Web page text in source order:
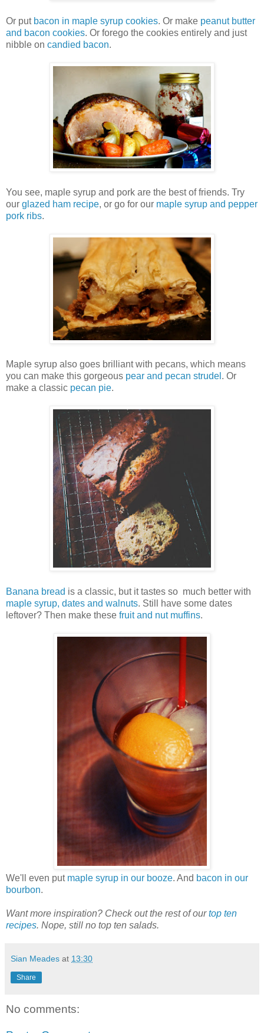
Or put bacon in maple syrup cookies. Or make peanut butter
and bacon cookies. Or forego the cookies entirely and just
nibble on candied bacon.
You see, maple syrup and pork are the best of friends. Try
our glazed ham recipe, or go for our maple syrup and pepper
pork ribs.
Maple syrup also goes brilliant with pecans, which means
you can make this gorgeous pear and pecan strudel . Or
make a classic pecan pie.
Banana bread is a classic, but it tastes so much better with
maple syrup, dates and walnuts. Still have some dates
leftover? Then make these fruit and nut muffins.
We'll even put maple syrup in our booze. And bacon in our
bourbon.
Want more inspiration? Check out the rest of ourtop ten
recipes. Nope, still no top ten salads.
Sian Meades at 13:30
Share
No comments: